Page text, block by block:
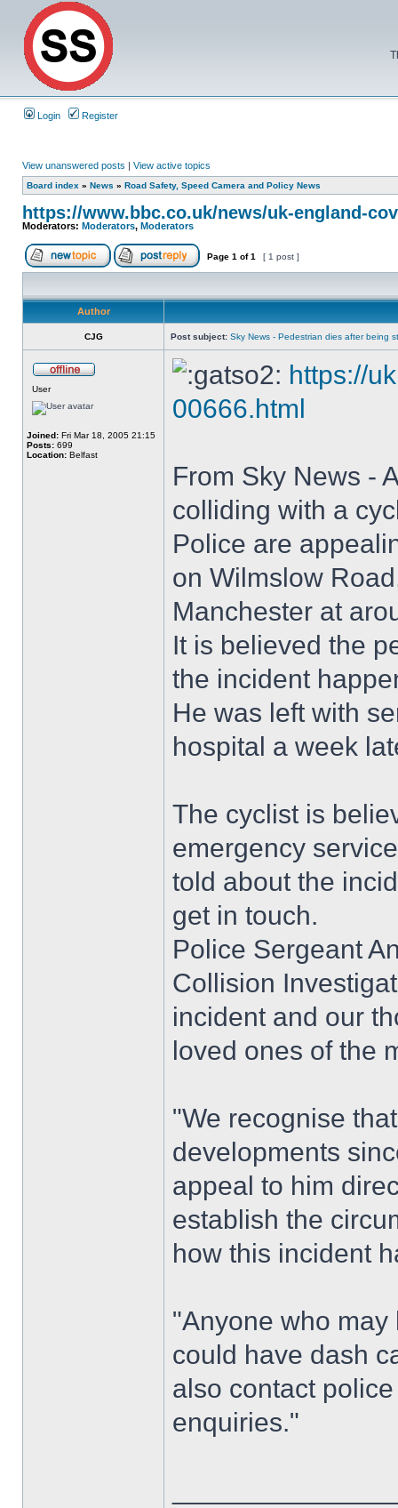
Login Register
View unanswered posts | View active topics
Board index » News » Road Safety, Speed Camera and Policy News
https://www.bbc.co.uk/news/uk-england-
Moderators: Moderators, Moderators
Page 1 of1 [ 1 post ]
Author
CJG Post subject: Sky News - Pedestrian dies after being
User
Joined: Fri Mar 18, 2005 21:15
Posts: 699
Location: Belfast
https://
00666.html
From Sky News -
colliding with a
Police are
on Wilmslow
Manchester at
It is believed the
the incident
He was left with
hospital a week
The cyclist is
emergency
told about the
get in touch.
Police Sergeant
Collision
incident and our
loved ones of the
"We recognise
developments
appeal to him
establish the
how this incident
"Anyone who
could have dash
also contact
enquiries."